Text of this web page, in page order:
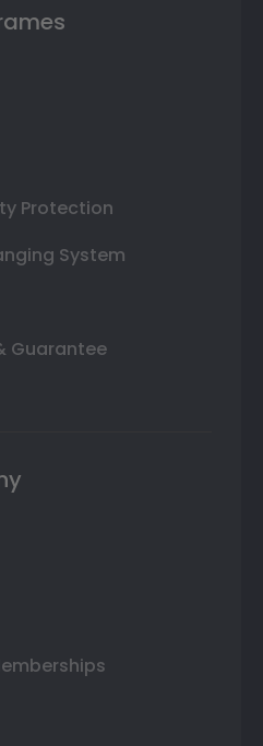
Protection
System
Guarantee